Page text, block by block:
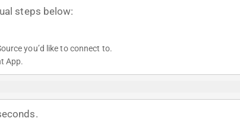
steps below:
you’d like to connect to.
App.